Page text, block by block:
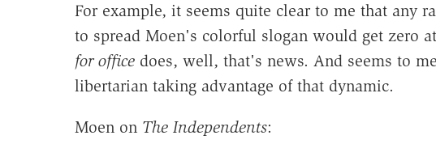
For example, it seems quite clear to me that any
to spread Moen's colorful slogan would get zero
for officedoes, well, that's news. And seems to
libertarian taking advantage of that dynamic.
Moen on The Independents: